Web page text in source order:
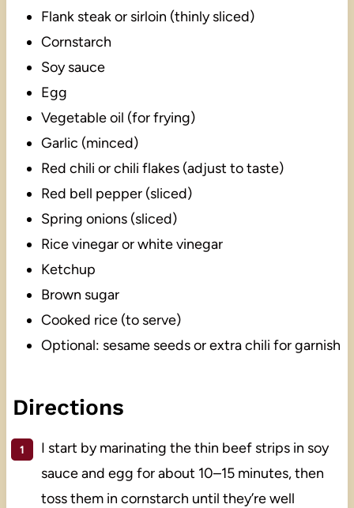
Flank steak or sirloin (thinly sliced)
Cornstarch
Soy sauce
Egg
Vegetable oil (for frying)
Garlic (minced)
Red chili or chili flakes (adjust to taste)
Red bell pepper (sliced)
Spring onions (sliced)
Rice vinegar or white vinegar
Ketchup
Brown sugar
Cooked rice (to serve)
Optional: sesame seeds or extra chili for garnish
Directions
I start by marinating the thin beef strips in soy
sauce and egg for about 10–15 minutes, then
toss them in cornstarch until they’re well